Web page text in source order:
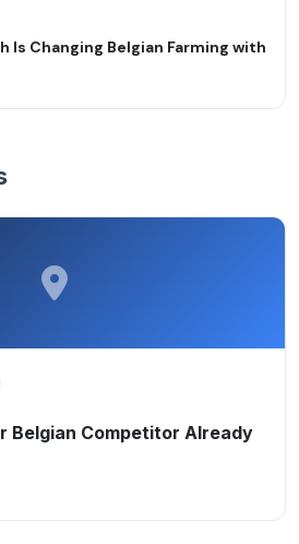
Is Changing Belgian Farming with
Belgian Competitor Already